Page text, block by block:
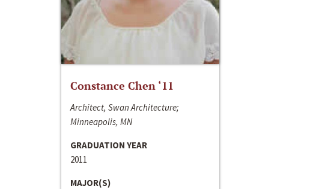
Constance Chen ‘11
Architect, Swan Architecture;
Minneapolis, MN
GRADUATION YEAR
2011
MAJOR(S)